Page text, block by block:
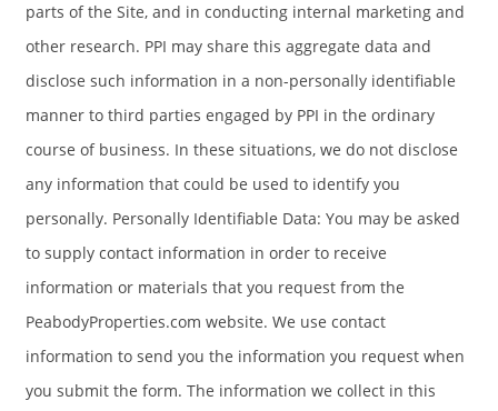
parts of the Site, and in conducting internal marketing and
other research. PPI may share this aggregate data and
disclose such information in a non-personally identifiable
manner to third parties engaged by PPI in the ordinary
course of business. In these situations, we do not disclose
any information that could be used to identify you
personally. Personally Identifiable Data: You may be asked
to supply contact information in order to receive
information or materials that you request from the
PeabodyProperties.com website. We use contact
information to send you the information you request when
you submit the form. The information we collect in this